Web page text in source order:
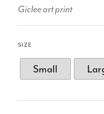
Giclee art print
SIZE
Small